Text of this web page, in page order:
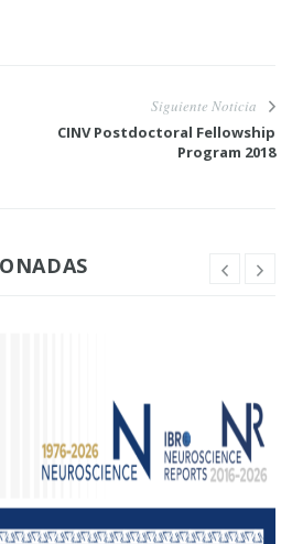
Siguiente Noticia
CINV Postdoctoral Fellowship
Program 2018